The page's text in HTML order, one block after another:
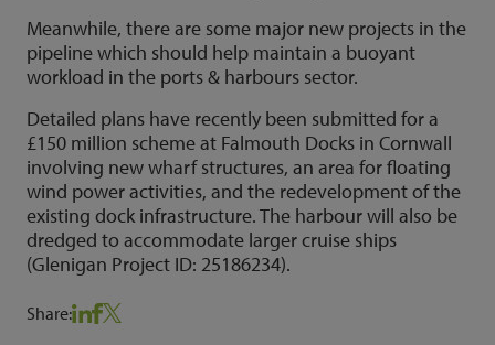
Meanwhile, there are some major new projects in the
pipeline which should help maintain a buoyant
workload in the ports & harbours sector.
Detailed plans have recently been submitted for a
£150 million scheme at Falmouth Docks in Cornwall
involving new wharf structures, an area for floating
wind power activities, and the redevelopment of the
existing dock infrastructure. The harbour will also be
dredged to accommodate larger cruise ships
(Glenigan Project ID: 25186234).
Share: